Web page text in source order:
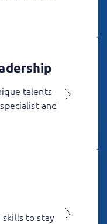
talents
and
skills to stay